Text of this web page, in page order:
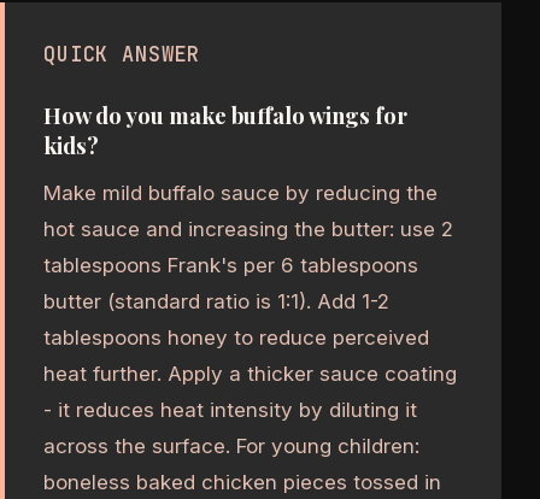
QUICK ANSWER
How do you make buffalo wings for
kids?
Make mild buffalo sauce by reducing the
hot sauce and increasing the butter: use 2
tablespoons Frank's per 6 tablespoons
butter (standard ratio is 1:1). Add 1-2
tablespoons honey to reduce perceived
heat further. Apply a thicker sauce coating
- it reduces heat intensity by diluting it
across the surface. For young children:
boneless baked chicken pieces tossed in